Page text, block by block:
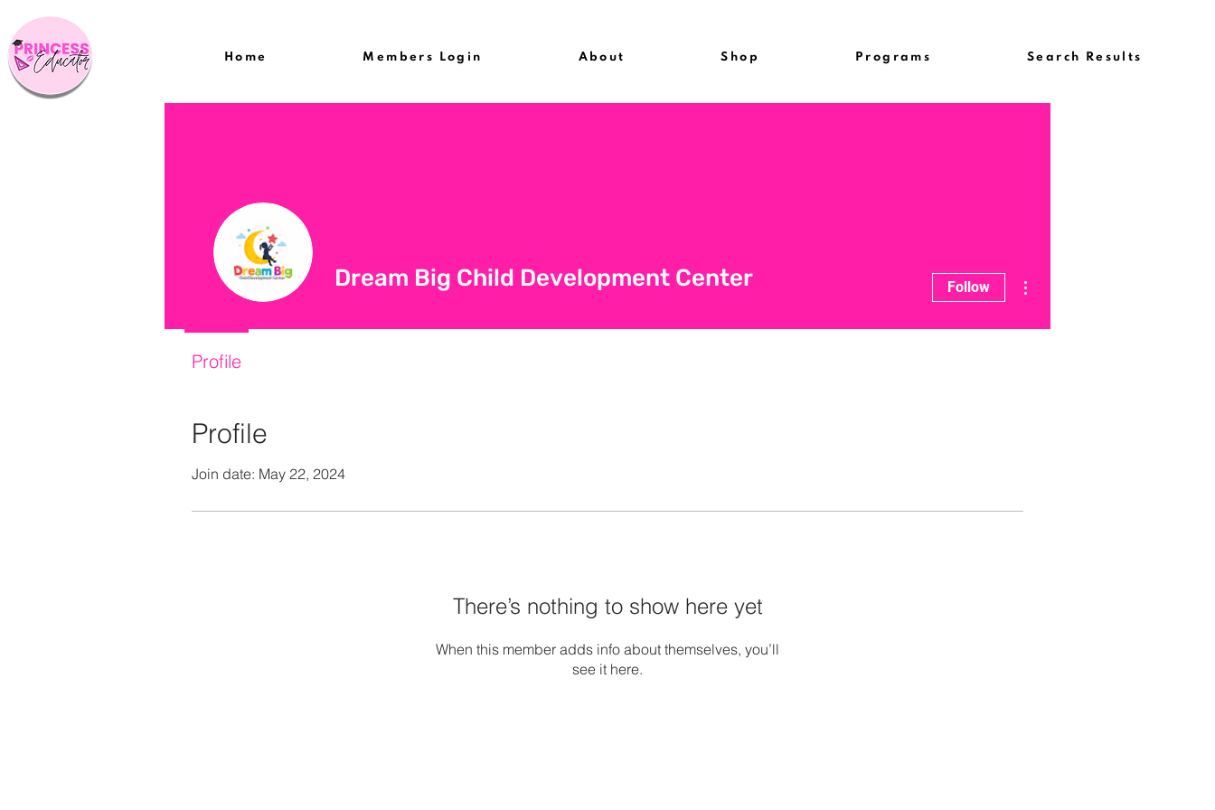
Home Members Login About Shop Programs Search Results
Profile
Join date: May 22, 2024
There’s nothing to show here yet
When this member adds info about themselves, you’ll
see it here.
Dream Big Child Development Center Follow
Profile